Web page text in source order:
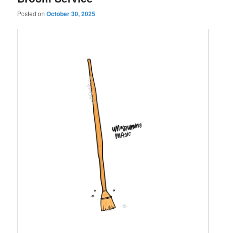
Posted onOctober 30, 2025